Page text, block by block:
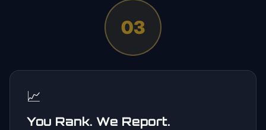
03
📈
You Rank. We Report.